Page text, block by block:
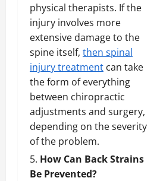
physical therapists. If the
injury involves more
extensive damage to the
spine itself, then spinal
injury treatment can take
the form of everything
between chiropractic
adjustments and surgery,
depending on the severity
of the problem.
How Can Back Strains
Be Prevented?